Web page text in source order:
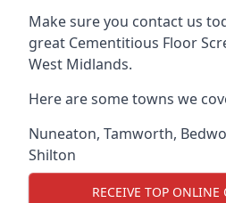
Make sure you contact us
great Cementitious Floor
West Midlands.
Here are some towns we
Nuneaton, Tamworth,
Shilton
RECEIVE TOP ONLINE